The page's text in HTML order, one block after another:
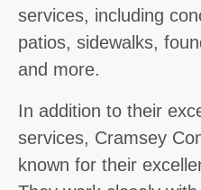
services, including
patios, sidewalks,
and more.
In addition to their
services, Cramsey
known for their